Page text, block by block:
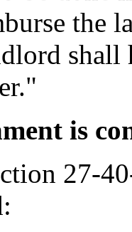
the
shall
is
27-